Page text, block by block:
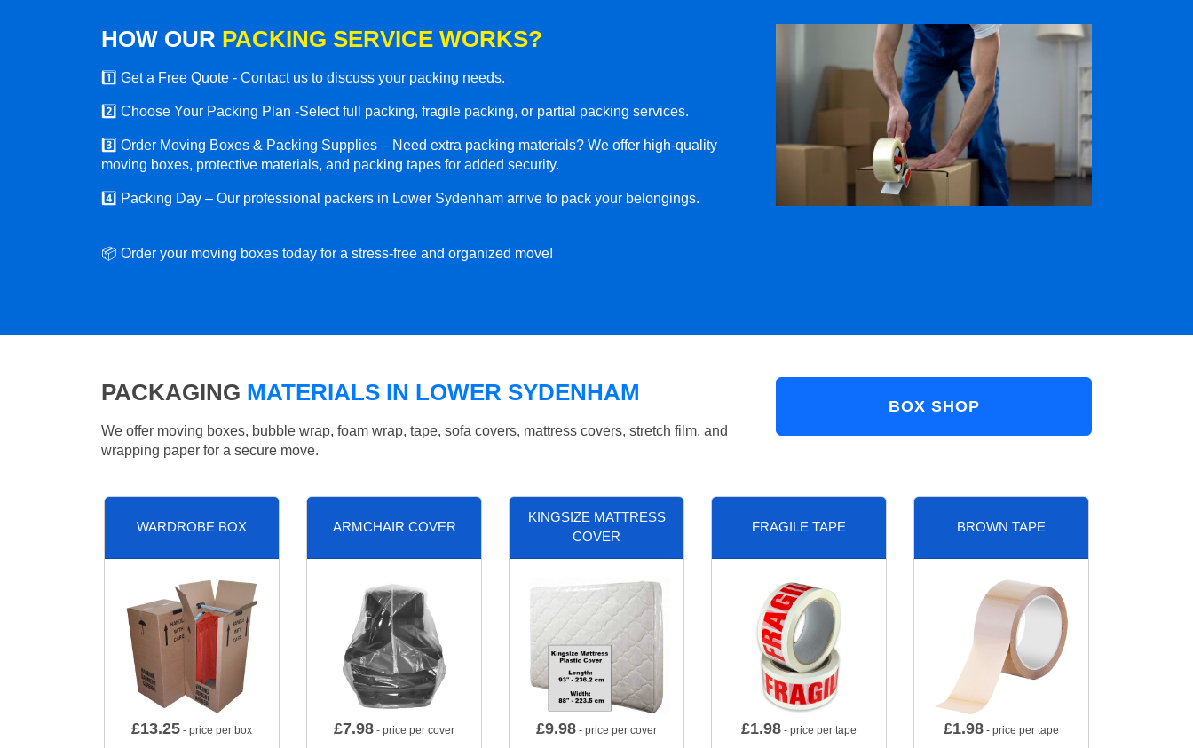
HOW OUR PACKING SERVICE WORKS?
1️⃣ Get a Free Quote - Contact us to discuss your packing needs.
2️⃣ Choose Your Packing Plan -Select full packing, fragile packing, or partial packing services.
3️⃣ Order Moving Boxes & Packing Supplies – Need extra packing materials? We offer high-quality
moving boxes, protective materials, and packing tapes for added security.
4️⃣ Packing Day – Our professional packers in Lower Sydenham arrive to pack your belongings.
📦 Order your moving boxes today for a stress-free and organized move!
PACKAGING MATERIALS IN LOWER SYDENHAM
We offer moving boxes, bubble wrap, foam wrap, tape, sofa covers, mattress covers, stretch film, and
wrapping paper for a secure move.
BOX SHOP
WARDROBE BOX
£13.25 - price per box
ARMCHAIR COVER
£7.98 - price per cover
KINGSIZE MATTRESS
COVER
£9.98 - price per cover
FRAGILE TAPE
£1.98 - price per tape
BROWN TAPE
£1.98 - price per tape